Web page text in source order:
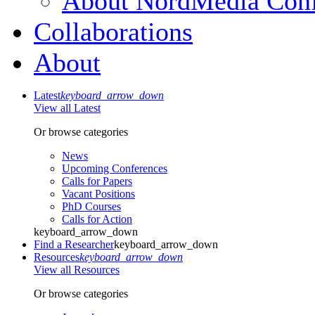
Collaborations
About
Latestkeyboard_arrow_down
View all Latest
Or browse categories
News
Upcoming Conferences
Calls for Papers
Vacant Positions
PhD Courses
Calls for Action
keyboard_arrow_down
Find a Researcherkeyboard_arrow_down
Resourceskeyboard_arrow_down
View all Resources
Or browse categories